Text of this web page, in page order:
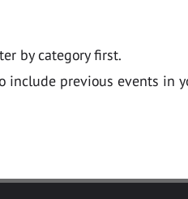
by category first.
include previous events in